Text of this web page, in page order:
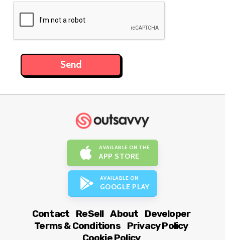
AVAILABLE ON THE
APP STORE
AVAILABLE ON
GOOGLE PLAY
Contact ReSell About
Developer
Terms & Conditions
Privacy Policy